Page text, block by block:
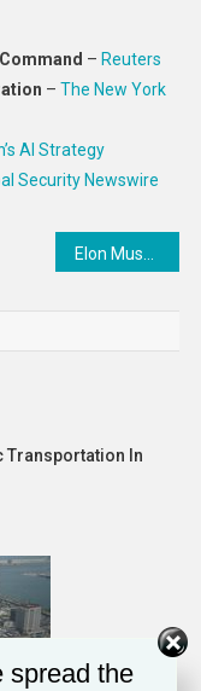
– Reuters
– The New York
AI Strategy
Security Newswire
Transportation In
spread the